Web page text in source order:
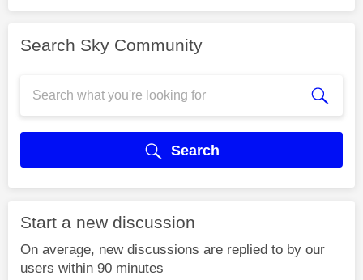
Search Sky Community
Search
Start a new discussion
On average, new discussions are replied to by our
users within 90 minutes